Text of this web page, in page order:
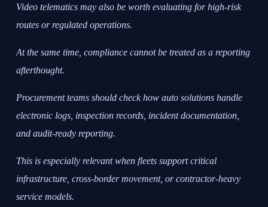
Video telematics may also be worth evaluating for high-risk
routes or regulated operations.
At the same time, compliance cannot be treated as a reporting
afterthought.
Procurement teams should check how auto solutions handle
electronic logs, inspection records, incident documentation,
and audit-ready reporting.
This is especially relevant when fleets support critical
infrastructure, cross-border movement, or contractor-heavy
service models.